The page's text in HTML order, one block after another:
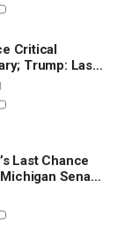
Critical
Trump: Last
Sign Deal |
(Aug 4)
Last Chance
Senate
Party’s